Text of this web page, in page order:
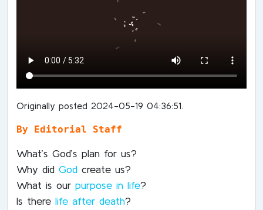
Originally posted 2024-05-19 04:36:51.
By Editorial Staff
What’s God’s plan for us?
Why did God create us?
What is our purpose in life?
Is there life after death?